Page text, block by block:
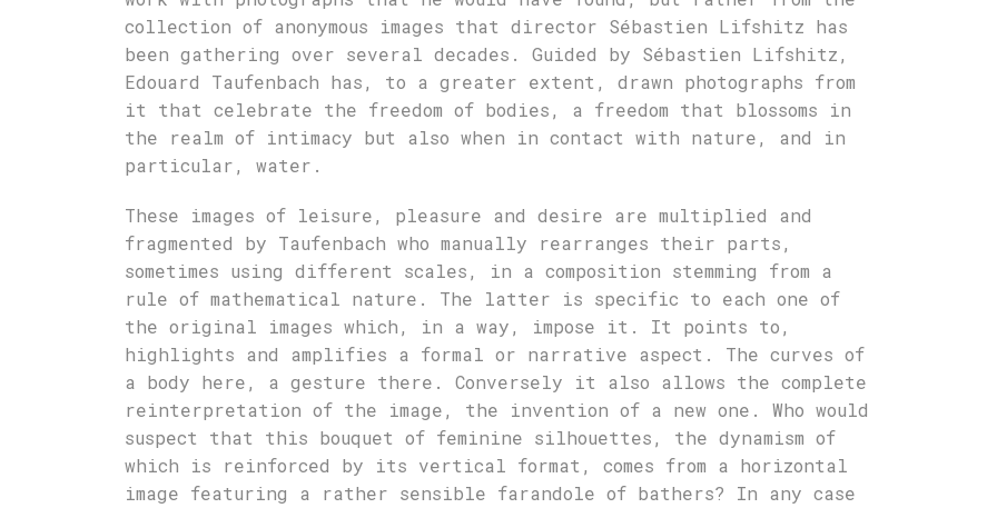
collection of anonymous images that director Sébastien Lifshitz has
been gathering over several decades. Guided by Sébastien Lifshitz,
Edouard Taufenbach has, to a greater extent, drawn photographs from
it that celebrate the freedom of bodies, a freedom that blossoms in
the realm of intimacy but also when in contact with nature, and in
particular, water.
These images of leisure, pleasure and desire are multiplied and
fragmented by Taufenbach who manually rearranges their parts,
sometimes using different scales, in a composition stemming from a
rule of mathematical nature. The latter is specific to each one of
the original images which, in a way, impose it. It points to,
highlights and amplifies a formal or narrative aspect. The curves of
a body here, a gesture there. Conversely it also allows the complete
reinterpretation of the image, the invention of a new one. Who would
suspect that this bouquet of feminine silhouettes, the dynamism of
which is reinforced by its vertical format, comes from a horizontal
image featuring a rather sensible farandole of bathers? In any case